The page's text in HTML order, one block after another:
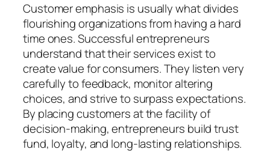
Customer emphasis is usually what divides
flourishing organizations from having a hard
time ones. Successful entrepreneurs
understand that their services exist to
create value for consumers. They listen very
carefully to feedback, monitor altering
choices, and strive to surpass expectations.
By placing customers at the facility of
decision-making, entrepreneurs build trust
fund, loyalty, and long-lasting relationships.